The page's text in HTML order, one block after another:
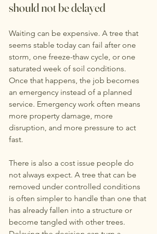
should not be delayed
Waiting can be expensive. A tree that
seems stable today can fail after one
storm, one freeze-thaw cycle, or one
saturated week of soil conditions.
Once that happens, the job becomes
an emergency instead of a planned
service. Emergency work often means
more property damage, more
disruption, and more pressure to act
fast.
There is also a cost issue people do
not always expect. A tree that can be
removed under controlled conditions
is often simpler to handle than one that
has already fallen into a structure or
become tangled with other trees.